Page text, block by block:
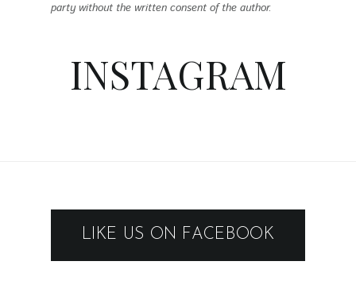
party without the written consent of the author.
INSTAGRAM
LIKE US ON FACEBOOK